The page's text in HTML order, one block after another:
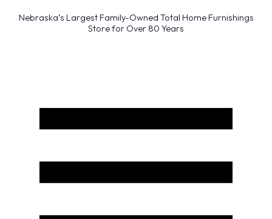
Nebraska’s Largest Family-Owned Total Home Furnishings
Store for Over 80 Years